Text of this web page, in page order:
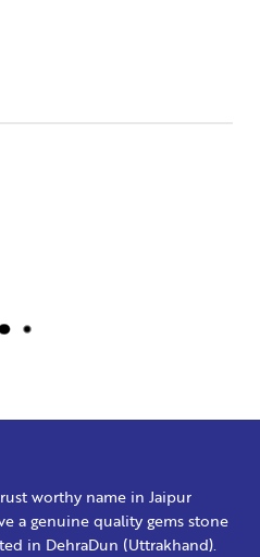
L
M
worthy name in Jaipur
a genuine quality gems stone
in DehraDun (Uttrakhand).